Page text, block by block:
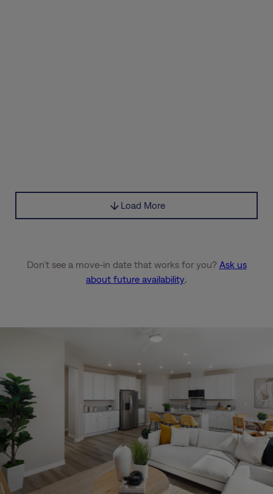
Load More
Don’t see a move-in date that works for you? Ask us
about future availability.